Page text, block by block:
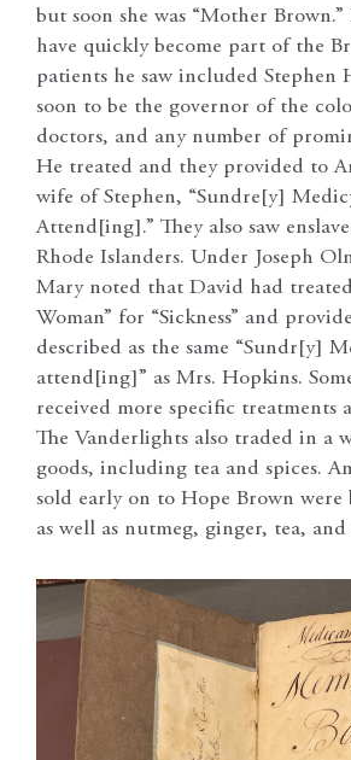
but soon she was “Mother Brown.”
have quickly become part of the
patients he saw included Stephen
soon to be the governor of the
doctors, and any number of
He treated and they provided to
wife of Stephen, “Sundre[y]
Attend[ing].” They also saw
Rhode Islanders. Under Joseph
Mary noted that David had
Woman” for “Sickness” and
described as the same “Sundr[y]
attend[ing]” as Mrs. Hopkins.
received more specific treatments
The Vanderlights also traded in a
goods, including tea and spices.
sold early on to Hope Brown were
as well as nutmeg, ginger, tea, and